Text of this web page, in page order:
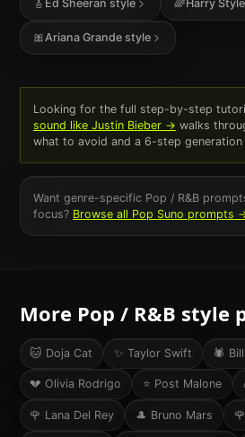
🎸 Ed Sheeran style 🌈 Harry
🎀Ariana Grandestyle
Looking for the full step-by-step
sound like Justin Bieber→ walks
what to avoid and a 6-step generation
Want genre-specific Pop / R&B
focus? Browse all Pop Suno prompts
More Pop / R&B style
🐱 Doja Cat ✨ Taylor Swift 🕷️
💔 Olivia Rodrigo ⭐ Post Malone
🌹 Lana Del Rey 🎩 Bruno Mars 🌹